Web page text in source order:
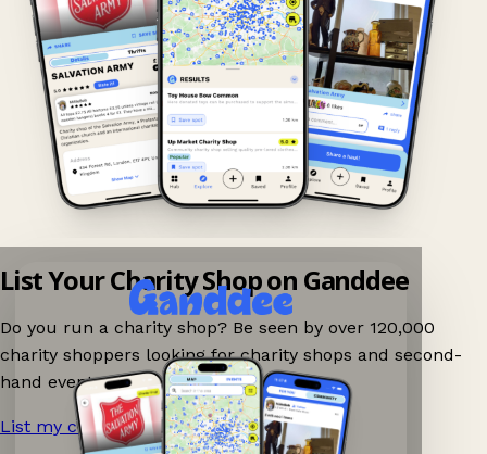
List Your Charity Shop on Ganddee
Do you run a charity shop? Be seen by over 120,000
charity shoppers looking for charity shops and second-
hand events nearby on Ganddee!
List my charity shop now! →